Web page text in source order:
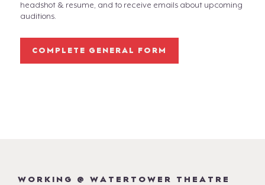
headshot & resume, and to receive emails about upcoming
auditions.
COMPLETE GENERAL FORM
WORKING @ WATERTOWER THEATRE